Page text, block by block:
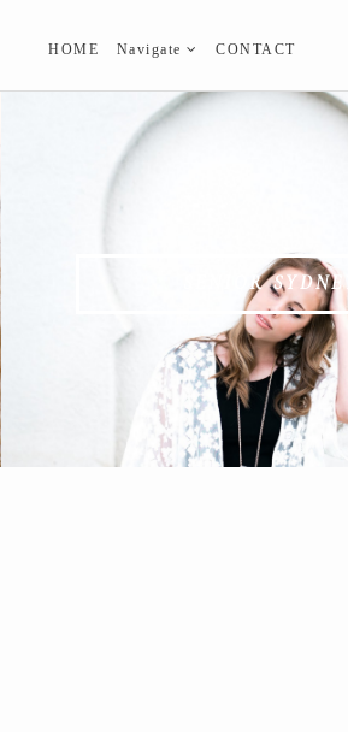
HOME Navigate CONTACT
SENIOR SYDNEY